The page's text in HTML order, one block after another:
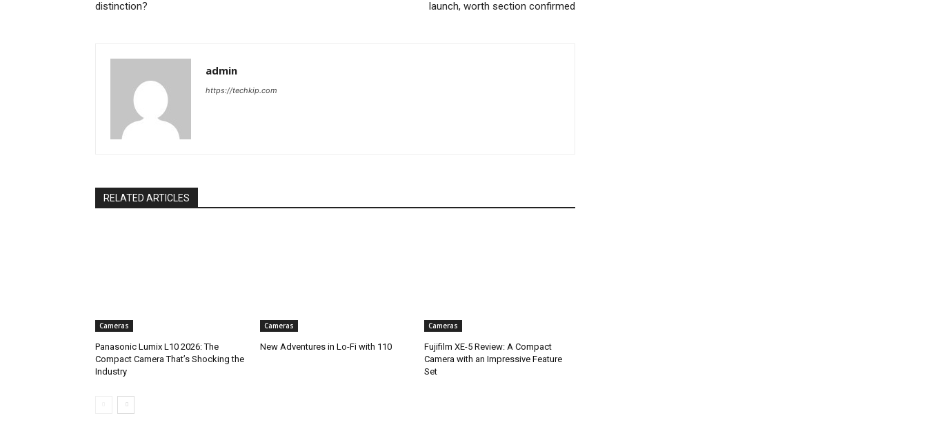
distinction?
launch, worth section confirmed
admin
https://techkip.com
RELATED ARTICLES
Cameras
Panasonic Lumix L10 2026: The
Compact Camera That’s Shocking the
Industry
Cameras
New Adventures in Lo-Fi with 110
Cameras
Fujifilm XE-5 Review: A Compact
Camera with an Impressive Feature
Set